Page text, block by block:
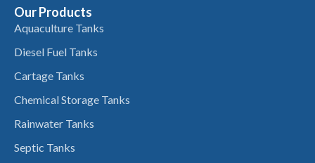
Our Products
Aquaculture Tanks
Diesel Fuel Tanks
Cartage Tanks
Chemical Storage Tanks
Rainwater Tanks
Septic Tanks